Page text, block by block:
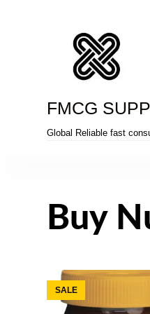
FMCG
Global Reliable fast
Buy
SALE